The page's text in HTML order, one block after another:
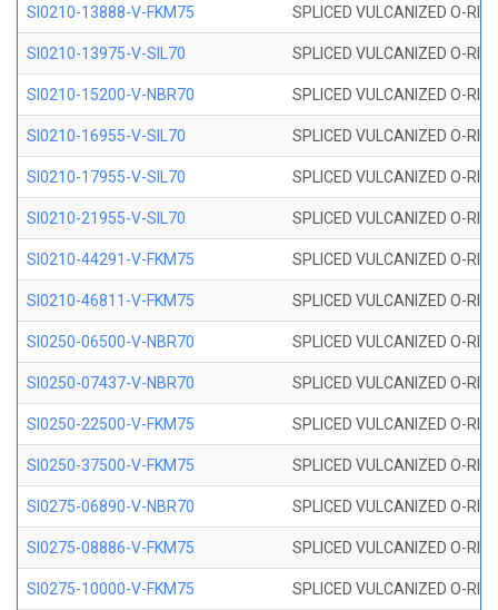
SI0210-13888-V-FKM75 SPLICED VULCANIZED O-
SI0210-13975-V-SIL70 SPLICED VULCANIZED O-
SI0210-15200-V-NBR70 SPLICED VULCANIZED O-
SI0210-16955-V-SIL70 SPLICED VULCANIZED O-
SI0210-17955-V-SIL70 SPLICED VULCANIZED O-
SI0210-21955-V-SIL70 SPLICED VULCANIZED O-
SI0210-44291-V-FKM75 SPLICED VULCANIZED O-
SI0210-46811-V-FKM75 SPLICED VULCANIZED O-
SI0250-06500-V-NBR70 SPLICED VULCANIZED O-
SI0250-07437-V-NBR70 SPLICED VULCANIZED O-
SI0250-22500-V-FKM75 SPLICED VULCANIZED O-
SI0250-37500-V-FKM75 SPLICED VULCANIZED O-
SI0275-06890-V-NBR70 SPLICED VULCANIZED O-
SI0275-08886-V-FKM75 SPLICED VULCANIZED O-
SI0275-10000-V-FKM75 SPLICED VULCANIZED O-